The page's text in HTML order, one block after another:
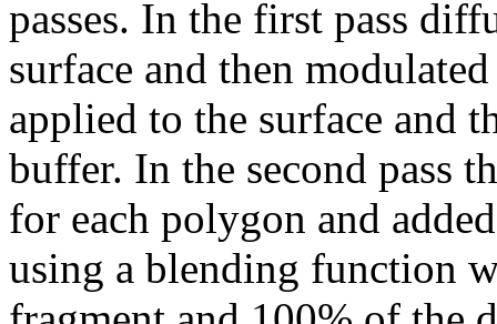
passes. In the first pass
surface and then
applied to the surface and
buffer. In the second pass
for each polygon and
using a blending function